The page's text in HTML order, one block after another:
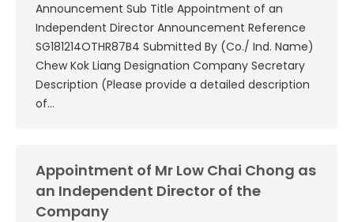
Announcement Sub Title Appointment of an
Independent Director Announcement Reference
SG181214OTHR87B4 Submitted By (Co./ Ind. Name)
Chew Kok Liang Designation Company Secretary
Description (Please provide a detailed description
of…
Appointment of Mr Low Chai Chong as
an Independent Director of the
Company